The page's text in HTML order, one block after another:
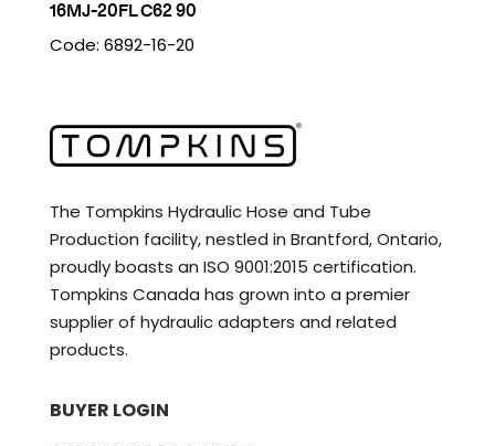
16MJ-20FL C62 90
Code: 6892-16-20
The Tompkins Hydraulic Hose and Tube
Production facility, nestled in Brantford, Ontario,
proudly boasts an ISO 9001:2015 certification.
Tompkins Canada has grown into a premier
supplier of hydraulic adapters and related
products.
BUYER LOGIN